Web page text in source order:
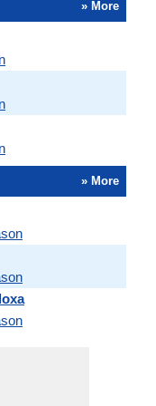
» More
» More